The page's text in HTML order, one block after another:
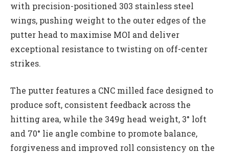
with precision-positioned 303 stainless steel
wings, pushing weight to the outer edges of the
putter head to maximise MOI and deliver
exceptional resistance to twisting on off-center
strikes.
The putter features a CNC milled face designed to
produce soft, consistent feedback across the
hitting area, while the 349g head weight, 3° loft
and 70° lie angle combine to promote balance,
forgiveness and improved roll consistency on the